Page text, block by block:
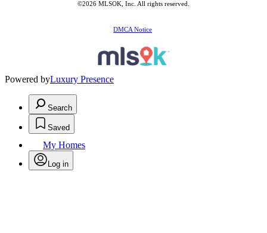
©2026 MLSOK, Inc. All rights reserved.
DMCA Notice
Powered byLuxury Presence
Search
Saved
My Homes
Log in